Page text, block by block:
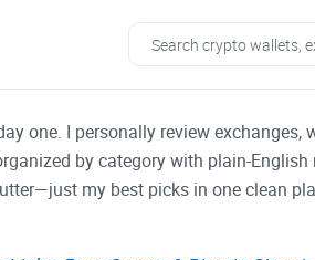
one. I personally review
by category with plain-
my best picks in one clean